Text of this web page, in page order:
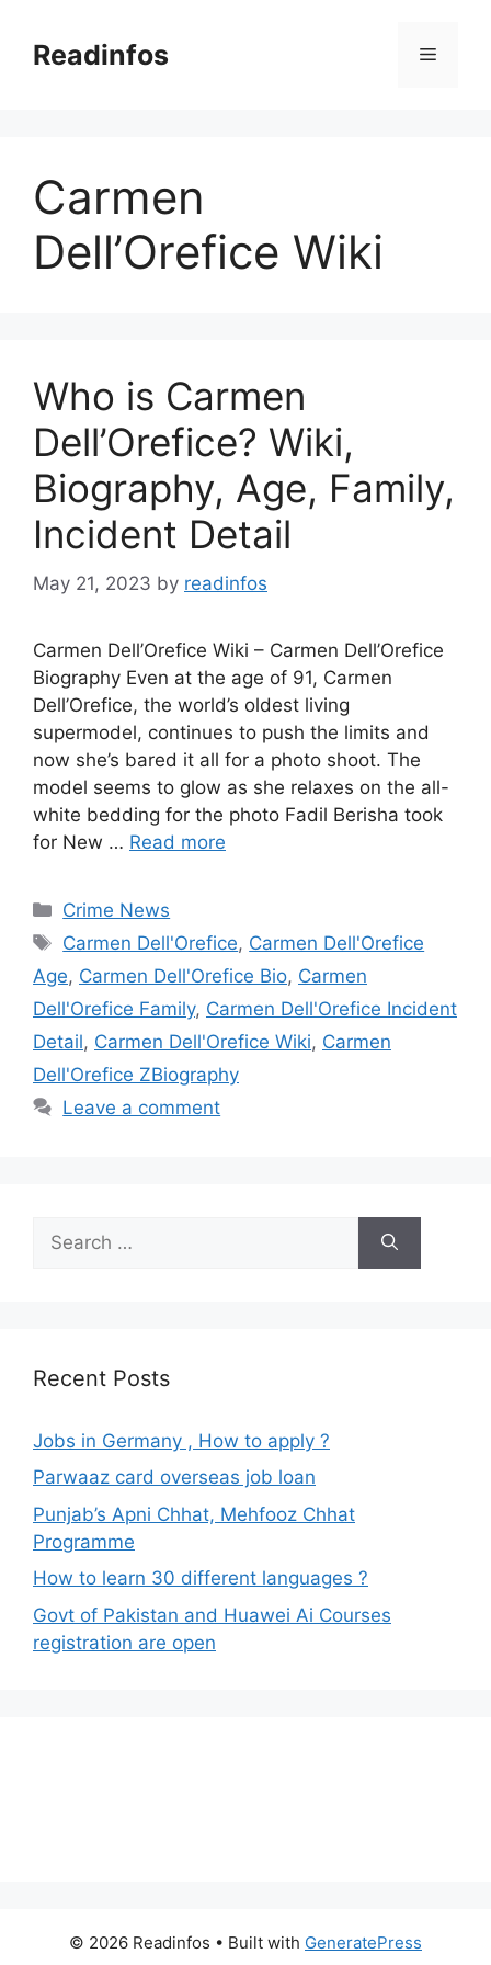
contentReadinfos Menu
Carmen
Dell’Orefice Wiki
Who is Carmen
Dell’Orefice? Wiki,
Biography, Age, Family,
Incident Detail
May 21, 2023 by readinfos
Carmen Dell’Orefice Wiki – Carmen Dell’Orefice
Biography Even at the age of 91, Carmen
Dell’Orefice, the world’s oldest living
supermodel, continues to push the limits and
now she’s bared it all for a photo shoot. The
model seems to glow as she relaxes on the all-
white bedding for the photo Fadil Berisha took
for New … Read more
Categories
Crime News
Tags
Carmen Dell'Orefice, Carmen Dell'Orefice
Age, Carmen Dell'Orefice Bio, Carmen
Dell'Orefice Family, Carmen Dell'Orefice Incident
Detail, Carmen Dell'Orefice Wiki, Carmen
Dell'Orefice ZBiography
Leave a comment
for:
Recent Posts
Jobs in Germany , How to apply ?
Parwaaz card overseas job loan
Punjab’s Apni Chhat, Mehfooz Chhat
Programme
How to learn 30 different languages ?
Govt of Pakistan and Huawei Ai Courses
registration are open
© 2026 Readinfos • Built with GeneratePress